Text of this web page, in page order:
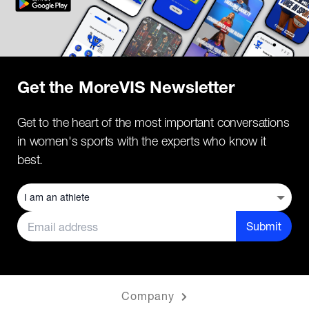
Get the MoreVIS Newsletter
Get to the heart of the most important conversations
in women's sports with the experts who know it
best.
Submit
Company